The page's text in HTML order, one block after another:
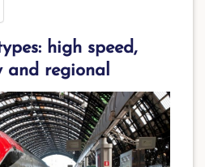
high speed,
and regional